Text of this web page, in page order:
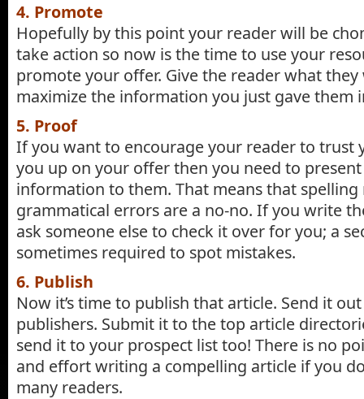
4. Promote
Hopefully by this point your reader will be
take action so now is the time to use your
promote your offer. Give the reader what
maximize the information you just gave them
5. Proof
If you want to encourage your reader to trust
you up on your offer then you need to
information to them. That means that spelling
grammatical errors are a no-no. If you write
ask someone else to check it over for you; a
sometimes required to spot mistakes.
6. Publish
Now it’s time to publish that article. Send it
publishers. Submit it to the top article
send it to your prospect list too! There is no
and effort writing a compelling article if you
many readers.